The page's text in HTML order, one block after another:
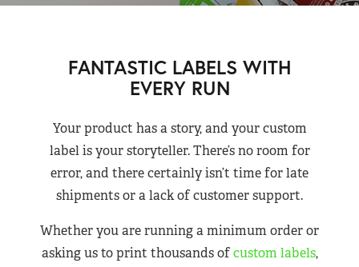
FANTASTIC LABELS WITH
EVERY RUN
Your product has a story, and your custom
label is your storyteller. There’s no room for
error, and there certainly isn’t time for late
shipments or a lack of customer support.
Whether you are running a minimum order or
asking us to print thousands ofcustom labels,